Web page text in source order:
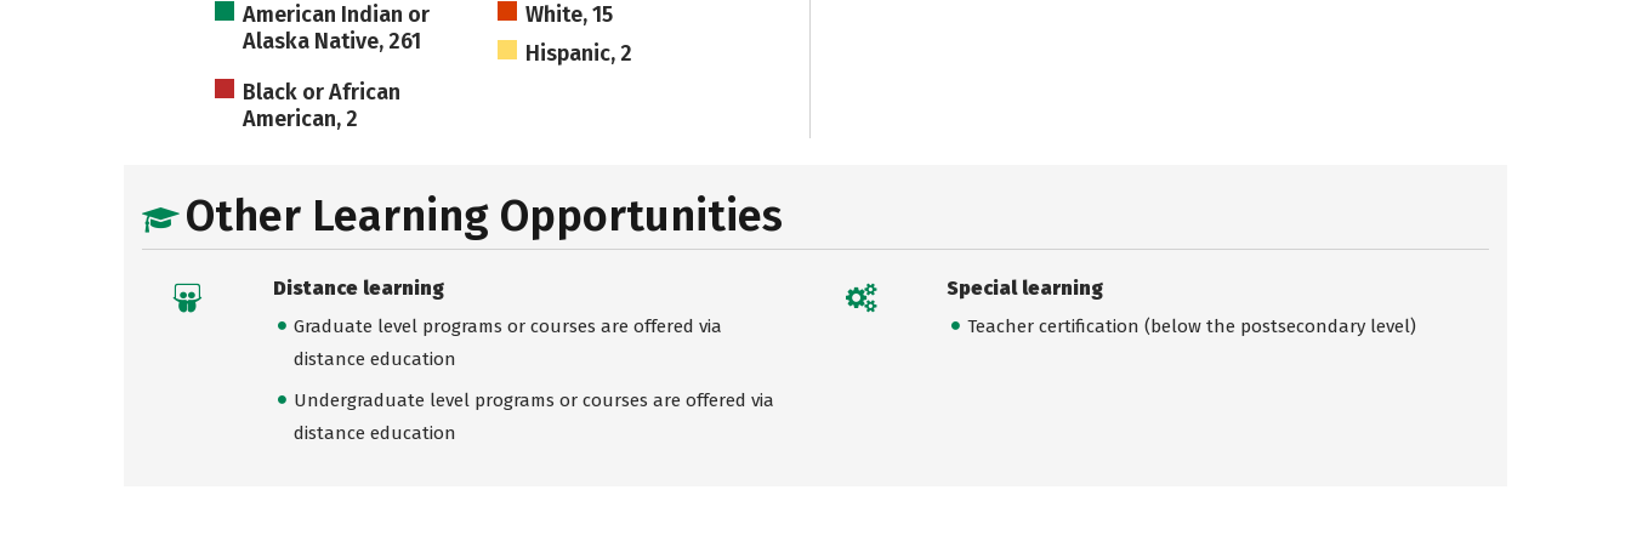
American Indian or
Alaska Native, 261
White, 15
Hispanic, 2
Black or African
American, 2
Other Learning Opportunities
Distance learning
Graduate level programs or courses are offered via
distance education
Undergraduate level programs or courses are offered via
distance education
Special learning
Teacher certification (below the postsecondary level)